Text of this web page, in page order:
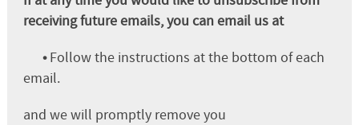
receiving future emails, you can email us at
•Follow the instructions at the bottom of each
email.
and we will promptly remove you